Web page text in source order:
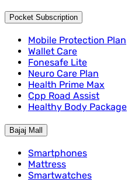
Pocket Subscription
Mobile Protection Plan
Wallet Care
Fonesafe Lite
Neuro Care Plan
Health Prime Max
Cpp Road Assist
Healthy Body Package
Bajaj Mall
Smartphones
Mattress
Smartwatches